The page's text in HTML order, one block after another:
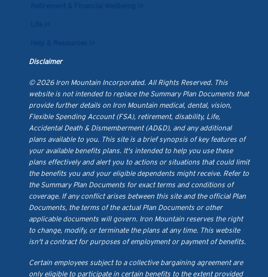
Disclaimer
© 2026 Iron Mountain Incorporated. All Rights Reserved. This
website is not intended to replace the Summary Plan Documents that
provide further details on Iron Mountain medical, dental, vision,
Flexible Spending Account (FSA), retirement, disability, Life,
Accidental Death & Dismemberment (AD&D), and any additional
plans available to you. This site is a brief synopsis of key features of
your available benefits plans. It's intended to help you use these
plans effectively and alert you to actions or situations that could limit
the benefits you and your eligible dependents might receive. Refer to
the Summary Plan Documents for exact terms and conditions of
coverage. If any conflict arises between this site and the official Plan
Documents, the terms of the actual Plan Documents or other
applicable documents will govern. Iron Mountain reserves the right
to change, modify, or terminate the plans at any time. This website
isn't a contract for purposes of employment or payment of benefits.
Certain employees subject to a collective bargaining agreement are
only eligible to participate in certain benefits to the extent provided